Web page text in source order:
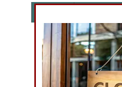
News
THE AMERICAS